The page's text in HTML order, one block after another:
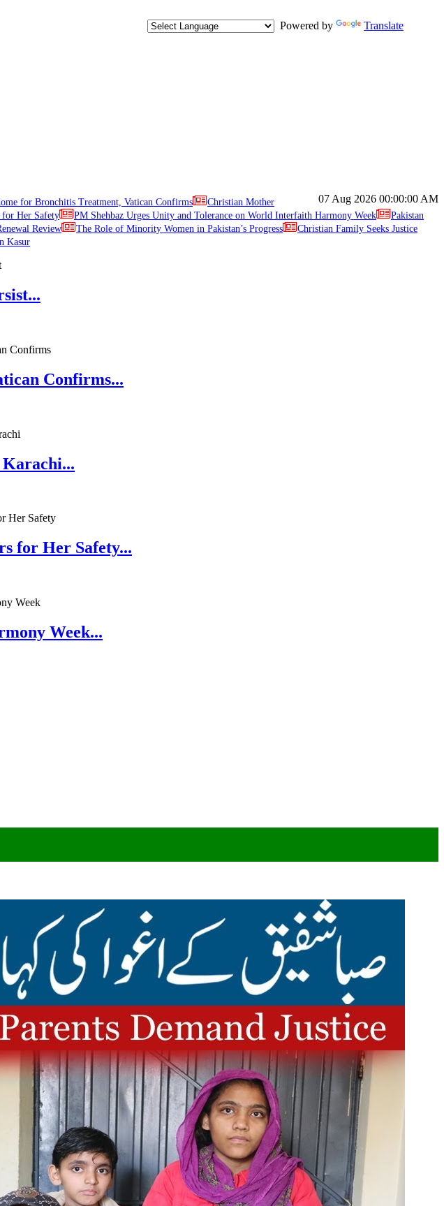
Powered by
Translate
07 Aug 2026 00:00:00 AM
for Bronchitis Treatment, Vatican Confirms
Christian Mother
for Her Safety PM Shehbaz Urges Unity and Tolerance on World Interfaith Harmony Week
Pakistan
Review The Role of Minority Women in Pakistan’s Progress
Christian Family Seeks Justice
Kasur
Confirms...
for Her Safety...
Week...